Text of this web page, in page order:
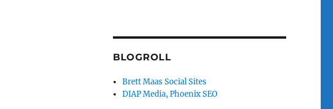
BLOGROLL
Brett Maas Social Sites
DIAP Media, Phoenix SEO